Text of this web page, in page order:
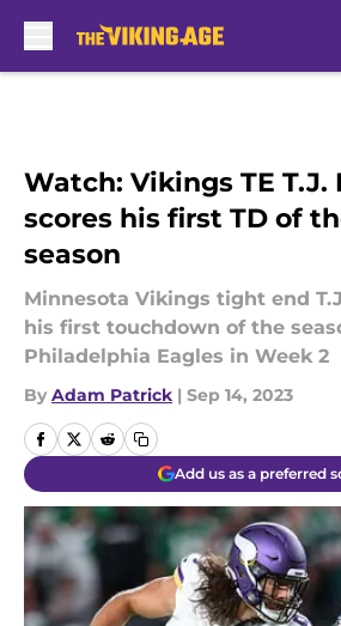
Watch: Vikings TE T.J.
scores his first TD of
season
Minnesota Vikings tight end
his first touchdown of the
Philadelphia Eagles in Week 2
By Adam Patrick | Sep 14, 2023
Add us as a preferred